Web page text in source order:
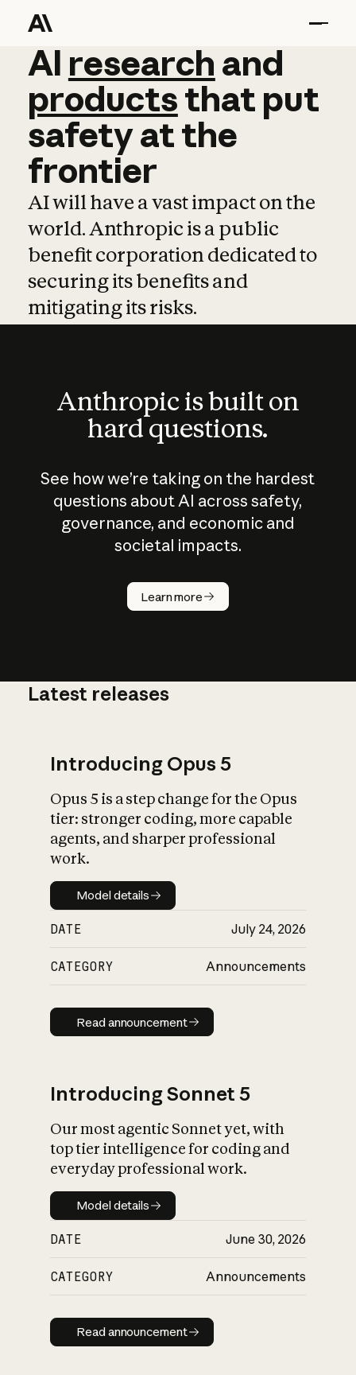
AI research and
AI research and
productsthat put
safetyatthe
frontier
AI will have a vast impact on the
world. Anthropic is a public
benefit corporation dedicated to
securing its benefits and
mitigating its risks.
Anthropic is built on
hard questions.
See how we’re taking on the hardest
questions about AI across safety,
governance, and economic and
societal impacts.
Learn more
How does
AI work?
What is AI’s
impact on
Latest releases
Introducing Opus 5
Opus 5 is a step change for the Opus
tier: stronger coding, more capable
agents, and sharper professional
work.
Model details
Model details
DATE July 24, 2026
CATEGORY Announcements
Read announcement
Read announcement
Introducing Sonnet 5
Our most agentic Sonnet yet, with
top tier intelligence for coding and
everyday professional work.
Model details
Model details
DATE June 30, 2026
CATEGORY Announcements
Read announcement
Read announcement